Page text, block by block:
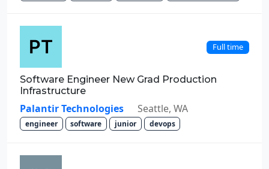
Full time
Software Engineer New Grad Production
Infrastructure
Palantir Technologies Seattle, WA
engineer software junior devops